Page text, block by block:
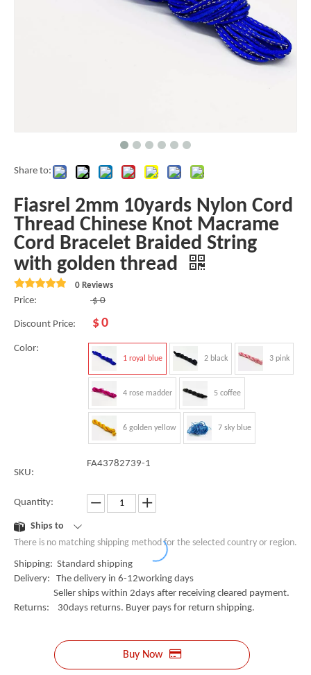
Share to:
Fiasrel 2mm 10yards Nylon Cord
Thread Chinese Knot Macrame
Cord Bracelet Braided String
with golden thread
0 Reviews
Price: $ 0
Discount Price: $0
Color:
1 royal blue 2 black 3 pink
4 rose madder 5 coffee
6 golden yellow 7 sky blue
SKU:
FA43782739-1
Quantity:
Ships to
There is no matching shipping method for the selected country or region.
Shipping: Standard shipping
Delivery: The delivery in 6-12working days
Seller ships within 2days after receiving cleared payment.
Returns: 30days returns. Buyer pays for return shipping.
Buy Now